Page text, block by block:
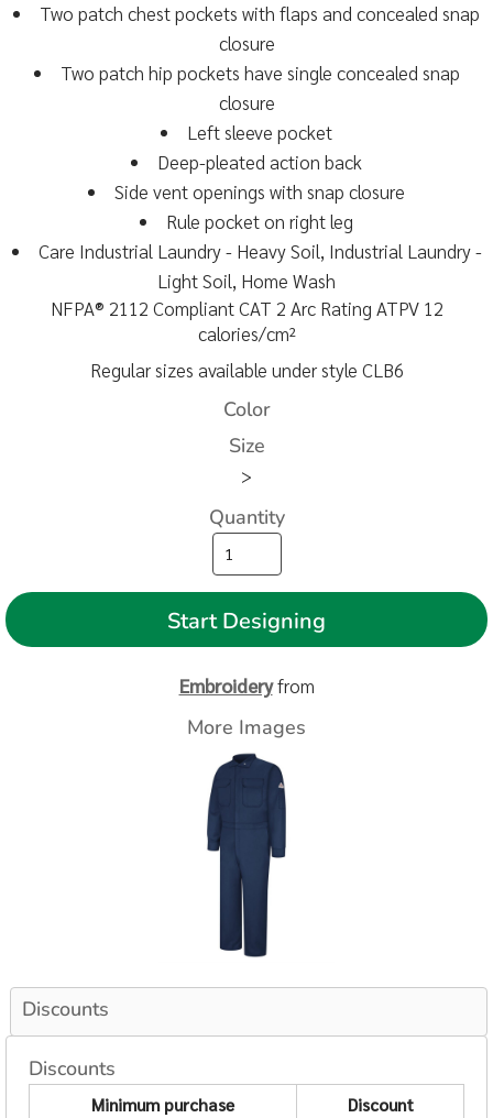
Two patch chest pockets with flaps and concealed snap
closure
Two patch hip pockets have single concealed snap
closure
Left sleeve pocket
Deep-pleated action back
Side vent openings with snap closure
Rule pocket on right leg
Care Industrial Laundry - Heavy Soil, Industrial Laundry -
Light Soil, Home Wash
NFPA® 2112 Compliant CAT 2 Arc Rating ATPV 12
calories/cm²
Regular sizes available under style CLB6
Color
Size
>
Quantity
Start Designing
Embroideryfrom
More Images
Discounts
Discounts
Minimum purchase
Discount